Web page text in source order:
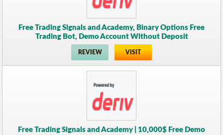
Free Trading Signals and Academy, Binary Options Free
Trading Bot, Demo Account Without Deposit
REVIEW VISIT
Free Trading Signals and Academy | 10,000$ Free Demo